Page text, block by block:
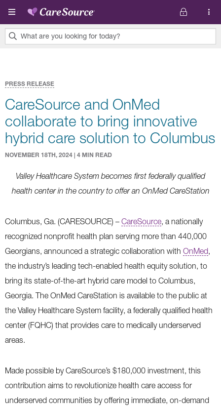
Skip to main content
What are you looking for today?
PRESS RELEASE
CareSource and OnMed
collaborate to bring innovative
hybrid care solution to Columbus
NOVEMBER 18TH, 2024 | 4 MIN READ
Valley Healthcare System becomes first federally qualified
health center in the country to offer an OnMed CareStation
Columbus, Ga. (CARESOURCE) – CareSource, a nationally
recognized nonprofit health plan serving more than 440,000
Georgians, announced a strategic collaboration with OnMed,
the industry’s leading tech-enabled health equity solution, to
bring its state-of-the-art hybrid care model to Columbus,
Georgia. The OnMed CareStation is available to the public at
the Valley Healthcare System facility, a federally qualified health
center (FQHC) that provides care to medically underserved
areas.
Made possible by CareSource’s $180,000 investment, this
contribution aims to revolutionize health care access for
underserved communities by offering immediate, on-demand